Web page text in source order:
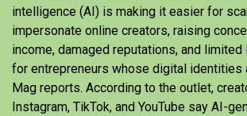
intelligence (AI) is making it easier for
impersonate online creators, raising
income, damaged reputations, and
for entrepreneurs whose digital identities
Mag reports. According to the outlet,
Instagram, TikTok, and YouTube say AI-